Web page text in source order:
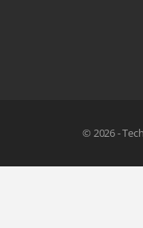
© 2026 -